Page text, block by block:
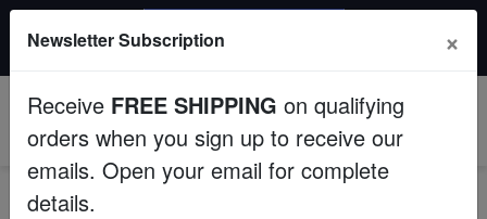
Fish
Invertebrates
$249+ gets $50 off. Use code: instant50
Newsletter Subscription ×
Receive FREE SHIPPING on qualifying
orders when you sign up to receive our
emails. Open your email for complete
details.